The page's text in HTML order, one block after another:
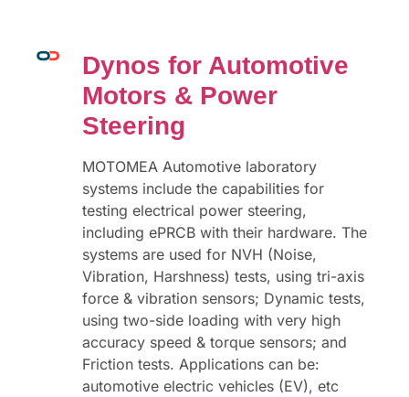
Dynos for Automotive
Motors & Power
Steering
MOTOMEA Automotive laboratory
systems include the capabilities for
testing electrical power steering,
including ePRCB with their hardware. The
systems are used for NVH (Noise,
Vibration, Harshness) tests, using tri-axis
force & vibration sensors; Dynamic tests,
using two-side loading with very high
accuracy speed & torque sensors; and
Friction tests. Applications can be:
automotive electric vehicles (EV), etc